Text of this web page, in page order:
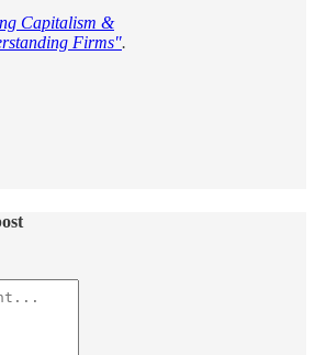
Capitalism &
Firms".